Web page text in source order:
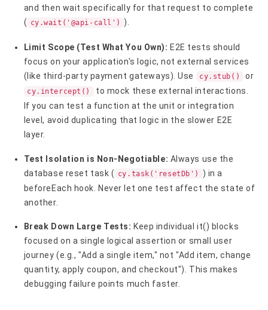
and then wait specifically for that request to complete
( cy.wait('@api-call') ).
Limit Scope (Test What You Own): E2E tests should
focus on your application's logic, not external services
(like third-party payment gateways). Use
cy.stub() or
cy.intercept()
to mock these external interactions.
If you can test a function at the unit or integration
level, avoid duplicating that logic in the slower E2E
layer.
Test Isolation is Non-Negotiable: Always use the
database reset task ( cy.task('resetDb')
) in a
beforeEach hook. Never let one test affect the state of
another.
Break Down Large Tests: Keep individual it() blocks
focused on a single logical assertion or small user
journey (e.g., "Add a single item," not "Add item, change
quantity, apply coupon, and checkout"). This makes
debugging failure points much faster.